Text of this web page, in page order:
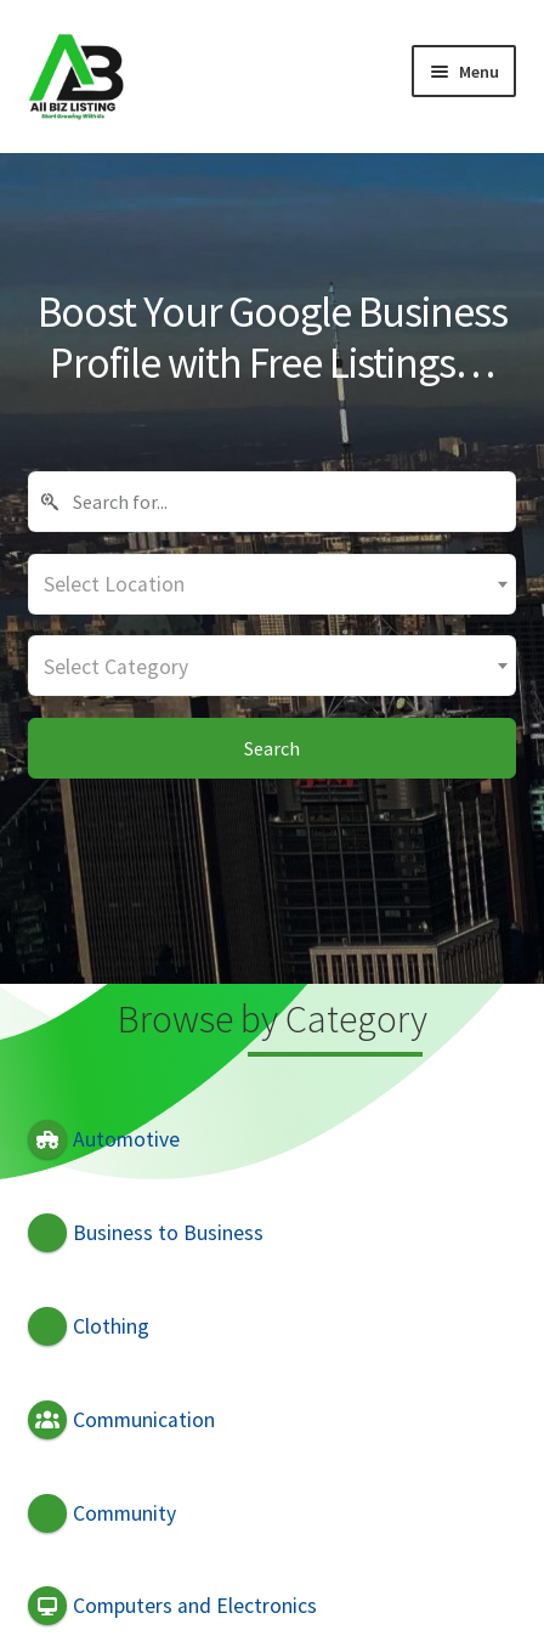
Skip
to
navigation
Skip
to
content
Menu
Home
Blog
Boost Your Google Business
Profile with Free Listings…
Select Location
Select Category
Search
Browse by Category
Automotive
Business to Business
Clothing
Communication
Community
Computers and Electronics